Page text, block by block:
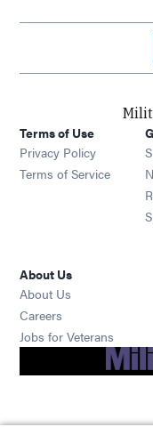
Terms of Use
Privacy Policy
Terms of Service
About Us
About Us
Careers
Jobs for Veterans